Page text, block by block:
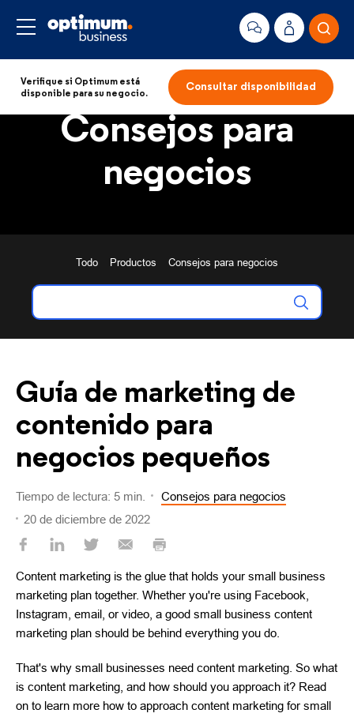
Verifique si Optimum está
disponible para su negocio.
Consultar disponibilidad
Consejos para
negocios
Todo Productos Consejos para negocios
Guía de marketing de
contenido para
negocios pequeños
Tiempo de lectura: 5 min.
Consejos para negocios
20 de diciembre de 2022
Content marketing is the glue that holds your small business
marketing plan together. Whether you're using Facebook,
Instagram, email, or video, a good small business content
marketing plan should be behind everything you do.
That's why small businesses need content marketing. So what
is content marketing, and how should you approach it? Read
on to learn more how to approach content marketing for small